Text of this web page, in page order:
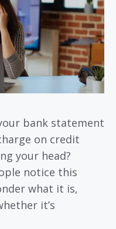
bank statement
on credit
your head?
notice this
what it is,
it’s